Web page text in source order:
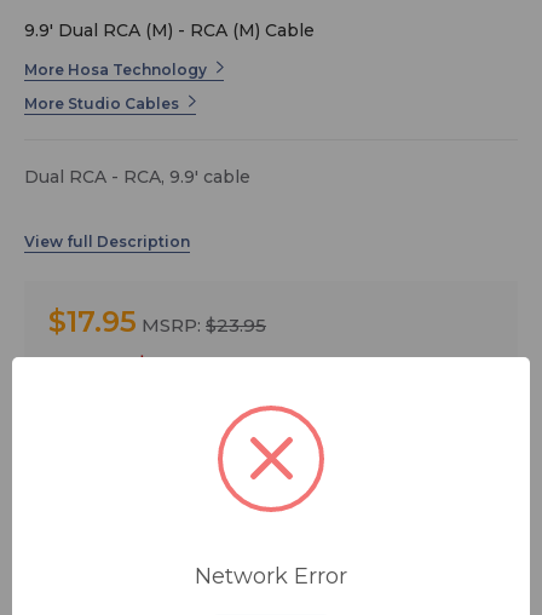
9.9' Dual RCA (M) - RCA (M) Cable
More Hosa Technology
More Studio Cables
Dual RCA - RCA, 9.9' cable
$17.95 MSRP: $23.95
You save $6.00
Network Error